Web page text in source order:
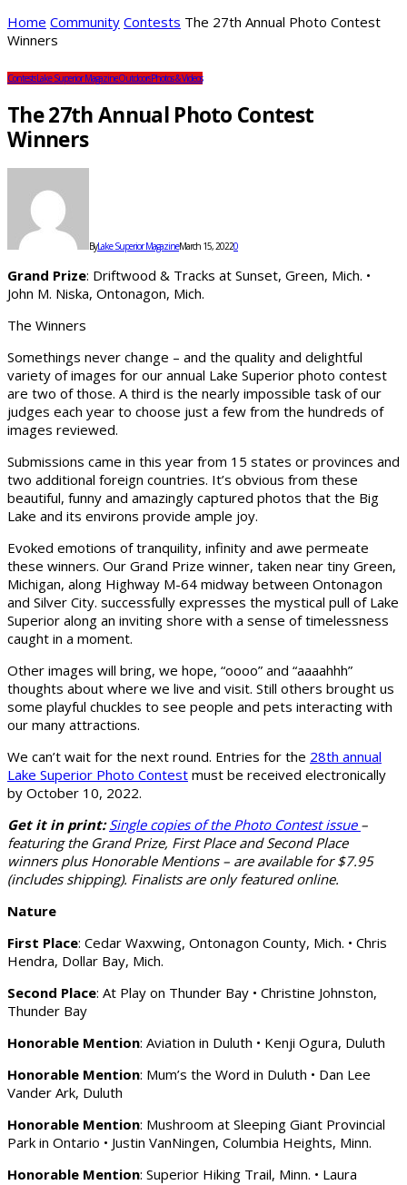
Home Community Contests The 27th Annual Photo Contest
Winners
ContestsLake Superior MagazineOutdoorsPhotos & Videos
The 27th Annual Photo Contest
Winners
ByLake Superior MagazineMarch 15, 20220
Grand Prize: Driftwood & Tracks at Sunset, Green, Mich. •
John M. Niska, Ontonagon, Mich.
The Winners
Somethings never change – and the quality and delightful
variety of images for our annual Lake Superior photo contest
are two of those. A third is the nearly impossible task of our
judges each year to choose just a few from the hundreds of
images reviewed.
Submissions came in this year from 15 states or provinces and
two additional foreign countries. It’s obvious from these
beautiful, funny and amazingly captured photos that the Big
Lake and its environs provide ample joy.
Evoked emotions of tranquility, infinity and awe permeate
these winners. Our Grand Prize winner, taken near tiny Green,
Michigan, along Highway M-64 midway between Ontonagon
and Silver City. successfully expresses the mystical pull of Lake
Superior along an inviting shore with a sense of timelessness
caught in a moment.
Other images will bring, we hope, “oooo” and “aaaahhh”
thoughts about where we live and visit. Still others brought us
some playful chuckles to see people and pets interacting with
our many attractions.
We can’t wait for the next round. Entries for the 28th annual
Lake Superior Photo Contest must be received electronically
by October 10, 2022.
Get it in print: Single copies of the Photo Contest issue –
featuring the Grand Prize, First Place and Second Place
winners plus Honorable Mentions – are available for $7.95
(includes shipping). Finalists are only featured online.
Nature
First Place: Cedar Waxwing, Ontonagon County, Mich. • Chris
Hendra, Dollar Bay, Mich.
Second Place: At Play on Thunder Bay • Christine Johnston,
Thunder Bay
Honorable Mention: Aviation in Duluth • Kenji Ogura, Duluth
Honorable Mention: Mum’s the Word in Duluth • Dan Lee
Vander Ark, Duluth
Honorable Mention: Mushroom at Sleeping Giant Provincial
Park in Ontario • Justin VanNingen, Columbia Heights, Minn.
Honorable Mention: Superior Hiking Trail, Minn. • Laura